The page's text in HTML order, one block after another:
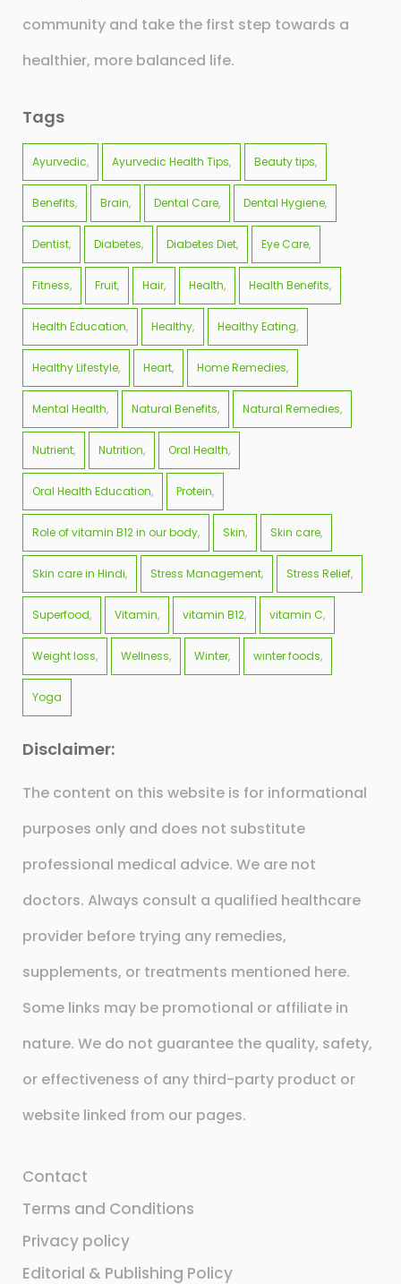
community and take the first step towards a
healthier, more balanced life.
Tags
Ayurvedic Ayurvedic Health Tips Beauty tips
Benefits Brain Dental Care Dental Hygiene
Dentist Diabetes Diabetes Diet Eye Care
Fitness Fruit Hair Health Health Benefits
Health Education Healthy Healthy Eating
Healthy Lifestyle Heart Home Remedies
Mental Health Natural Benefits Natural Remedies
Nutrient Nutrition Oral Health
Oral Health Education Protein
Role of vitamin B12 in our body Skin Skin care
Skin care in Hindi Stress Management Stress Relief
Superfood Vitamin vitamin B12 vitamin C
Weight loss Wellness Winter winter foods
Yoga
Disclaimer:
The content on this website is for informational
purposes only and does not substitute
professional medical advice. We are not
doctors. Always consult a qualified healthcare
provider before trying any remedies,
supplements, or treatments mentioned here.
Some links may be promotional or affiliate in
nature. We do not guarantee the quality, safety,
or effectiveness of any third-party product or
website linked from our pages.
Contact
Terms and Conditions
Privacy policy
Editorial & Publishing Policy